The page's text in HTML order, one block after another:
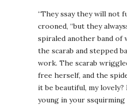
“They ssay they will not
crooned, “but they
spiraled another band of
the scarab and stepped
work. The scarab
free herself, and the
it be beautiful, my
young in your ssquirming